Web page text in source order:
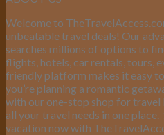
Welcome to
unbeatable travel deals! Our
searches millions of options to
flights, hotels, car rentals, tours,
friendly platform makes it easy
you’re planning a romantic
with our one-stop shop for travel
all your travel needs in one place.
vacation now with